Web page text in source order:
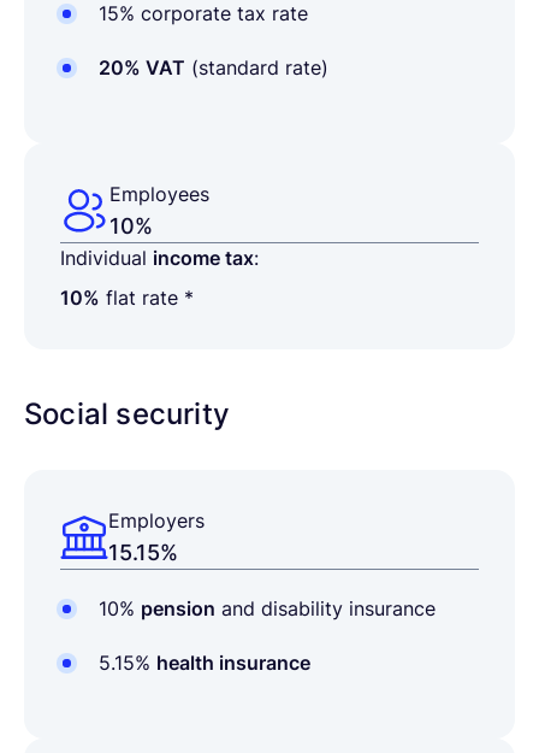
15% corporate tax rate
20% VAT (standard rate)
Employees
10%
Individual income tax:
10% flat rate *
Social security
Employers
15.15%
10% pension and disability insurance
5.15% health insurance